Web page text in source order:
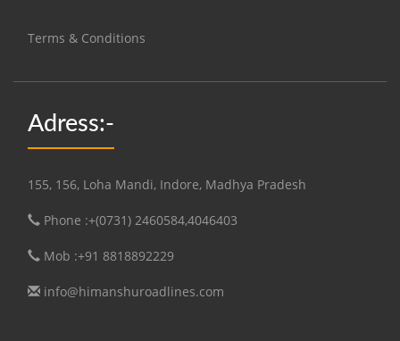
Terms & Conditions
Adress:-
155, 156, Loha Mandi, Indore, Madhya Pradesh
Phone :+(0731) 2460584,4046403
Mob :+91 8818892229
info@himanshuroadlines.com